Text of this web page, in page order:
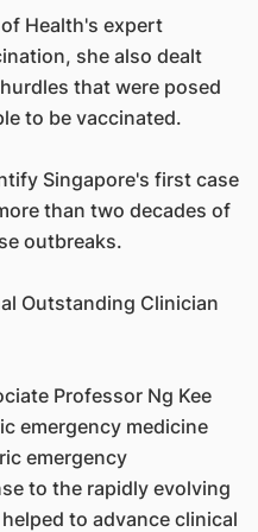
Health's expert
she also dealt
that were posed
to be vaccinated.
Singapore's first case
than two decades of
outbreaks.
Outstanding Clinician
Professor Ng Kee
emergency medicine
emergency
to the rapidly evolving
to advance clinical